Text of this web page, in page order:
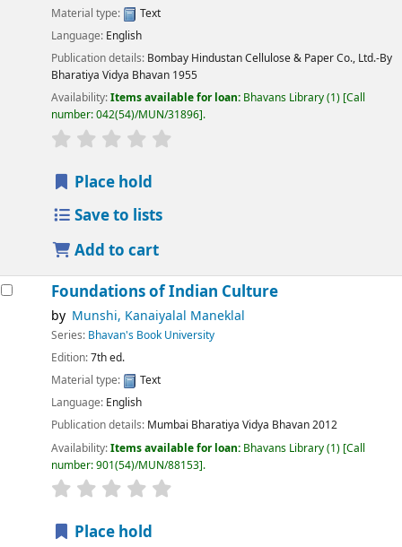
Material type:
Text
Language: English
Publication details: Bombay Hindustan Cellulose & Paper Co., Ltd.-By
Bharatiya Vidya Bhavan 1955
Availability:Items available for loan: Bhavans Library(1) Call
number:042(54)/MUN/31896 .
Place hold
Save to lists
Add to cart
Foundations of Indian Culture
by Munshi, Kanaiyalal Maneklal
Series: Bhavan's Book University
Edition:7th ed.
Material type:
Text
Language: English
Publication details: Mumbai Bharatiya Vidya Bhavan2012
Availability:Items available for loan: Bhavans Library(1) Call
number:901(54)/MUN/88153 .
Place hold